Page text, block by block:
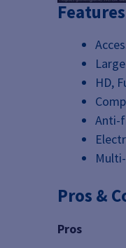
Features
HD,
Anti-
Pros &
Pros